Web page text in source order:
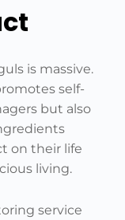
is massive.
self-
but also
on their life
living.
service